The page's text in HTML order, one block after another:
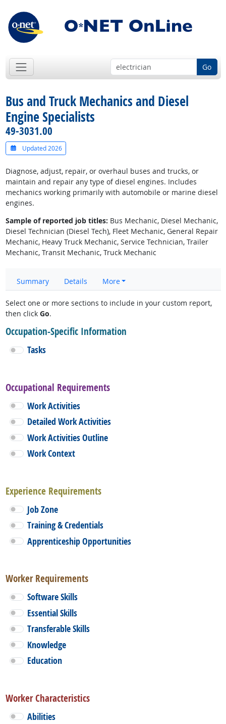
Go
Bus and Truck Mechanics and Diesel
Engine Specialists
49-3031.00
Updated 2026
Diagnose, adjust, repair, or overhaul buses and trucks, or
maintain and repair any type of diesel engines. Includes
mechanics working primarily with automobile or marine diesel
engines.
Sample of reported job titles: Bus Mechanic, Diesel Mechanic,
Diesel Technician (Diesel Tech), Fleet Mechanic, General Repair
Mechanic, Heavy Truck Mechanic, Service Technician, Trailer
Mechanic, Transit Mechanic, Truck Mechanic
Summary Details More
Select one or more sections to include in your custom report,
then click Go.
Occupation-Specific Information
Tasks
Occupational Requirements
Work Activities
Detailed Work Activities
Work Activities Outline
Work Context
Experience Requirements
Job Zone
Training & Credentials
Apprenticeship Opportunities
Worker Requirements
Software Skills
Essential Skills
Transferable Skills
Knowledge
Education
Worker Characteristics
Abilities